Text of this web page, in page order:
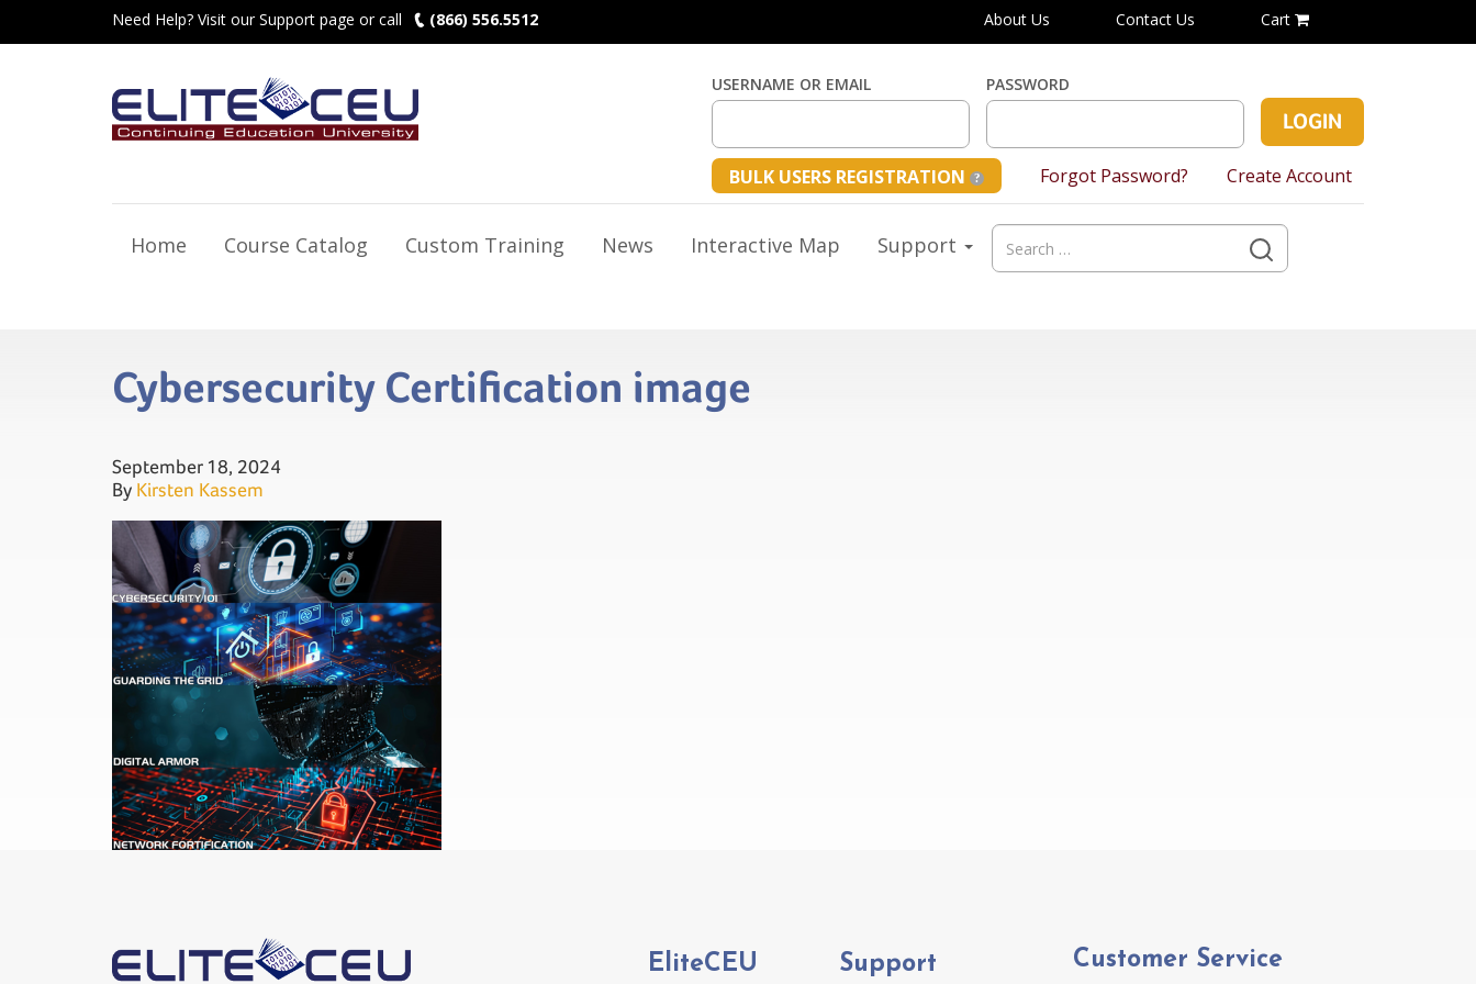
Need Help? Visit our Support page or call (866) 556.5512 About Us Contact Us Cart
USERNAME OR EMAIL PASSWORD
BULK USERS REGISTRATION Forgot Password? Create Account
Home Course Catalog Custom Training News Interactive Map Support
Search
for:
Cybersecurity Certification image
September 18, 2024
By Kirsten Kassem
EliteCEU Support Customer Service